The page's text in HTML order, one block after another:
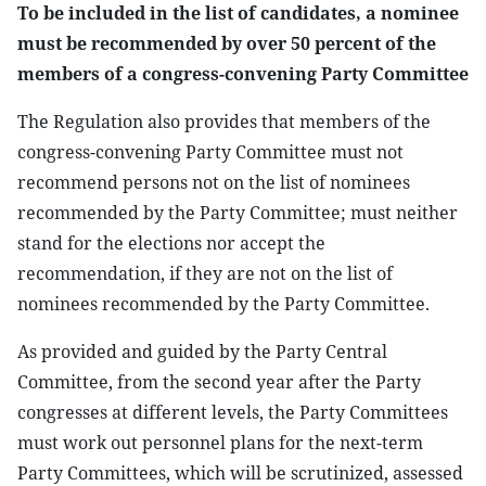
To be included in the list of candidates, a nominee
must be recommended by over 50 percent of the
members of a congress-convening Party Committee
The Regulation also provides that members of the
congress-convening Party Committee must not
recommend persons not on the list of nominees
recommended by the Party Committee; must neither
stand for the elections nor accept the
recommendation, if they are not on the list of
nominees recommended by the Party Committee.
As provided and guided by the Party Central
Committee, from the second year after the Party
congresses at different levels, the Party Committees
must work out personnel plans for the next-term
Party Committees, which will be scrutinized, assessed